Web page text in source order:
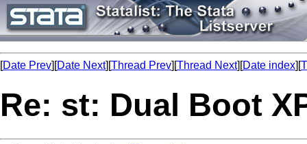
[Date Prev][Date Next][Thread Prev][Thread Next][Date index][
Re: st: Dual Boot